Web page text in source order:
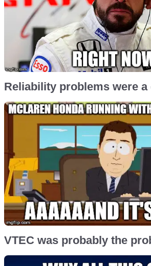
Reliability problems were a
VTEC was probably the